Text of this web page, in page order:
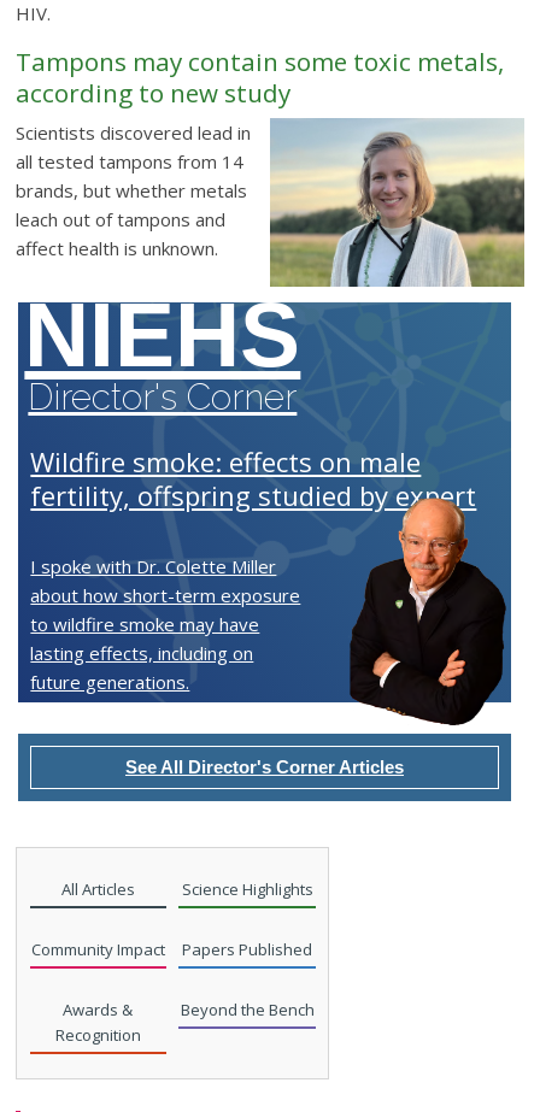
HIV.
Tampons may contain some toxic metals,
according to new study
Scientists discovered lead in
all tested tampons from 14
brands, but whether metals
leach out of tampons and
affect health is unknown.
NIEHS
Director's Corner
Wildfire smoke: effects on male
fertility, offspring studied by expert
I spoke with Dr. Colette Miller
about how short-term exposure
to wildfire smoke may have
lasting effects, including on
future generations.
See All Director's Corner Articles
All Articles Science Highlights
Community Impact Papers Published
Awards &
Recognition
Beyond the Bench